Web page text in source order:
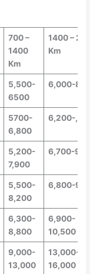
700 –
1400
Km
1400 –
Km
5,500-
6500
6,000-
5700-
6,800
6,200-
5,200-
7,900
6,700-
5,500-
8,200
6,800-
6,300-
8,800
6,900-
10,500
9,000-
13,000
13,000-
16,000